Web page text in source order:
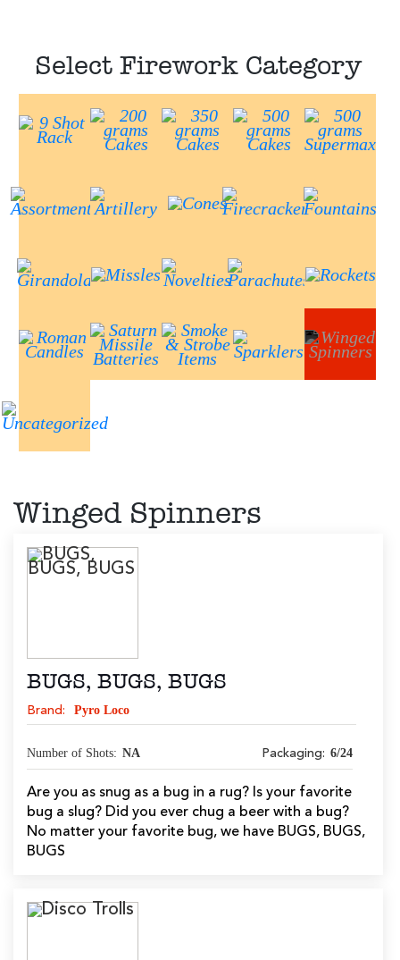
Select Firework Category
Winged Spinners
BUGS, BUGS, BUGS
Brand: Pyro Loco
Number of Shots: NA Packaging: 6/24
Are you as snug as a bug in a rug? Is your favorite
bug a slug? Did you ever chug a beer with a bug?
No matter your favorite bug, we have BUGS, BUGS,
BUGS